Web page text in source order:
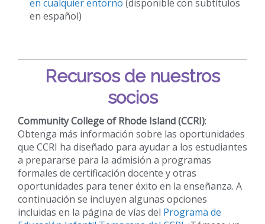
en cualquier entorno (disponible con subtítulos
en español)
Recursos de nuestros
socios
Community College of Rhode Island (CCRI):
Obtenga más información sobre las oportunidades
que CCRI ha diseñado para ayudar a los estudiantes
a prepararse para la admisión a programas
formales de certificación docente y otras
oportunidades para tener éxito en la enseñanza. A
continuación se incluyen algunas opciones
incluidas en la página de vías del Programa de